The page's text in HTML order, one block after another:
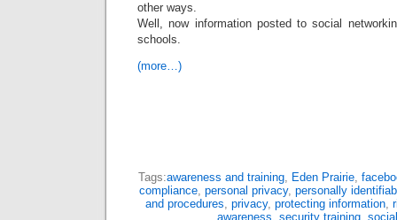
other ways.
Well, now information posted to social
schools.
(more…)
Tags:awareness and training, Eden Prairie,
compliance, personal privacy, personally
and procedures, privacy, protecting information,
awareness, security training,